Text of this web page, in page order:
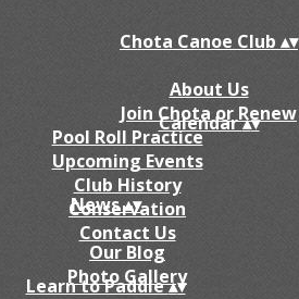
Chota Canoe Club ▴▾
About Us
Join Chota or Renew
Pool Roll Practice
Upcoming Events
Club History
Conservation
Contact Us
Calendar▴▾
News▴▾
Our Blog
Photo Gallery
Learn to Paddle▴▾